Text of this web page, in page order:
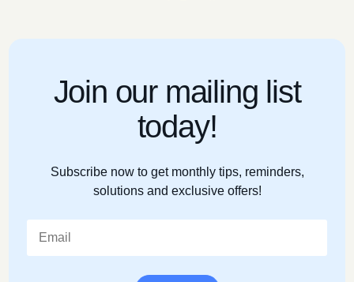
Join our mailing list
today!
Subscribe now to get monthly tips, reminders,
solutions and exclusive offers!